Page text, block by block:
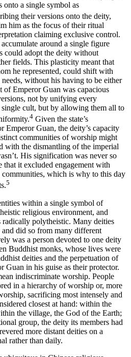
onto a single symbol as
their versions onto the deity,
him as the focus of their ritual
claiming exclusive control.
around a single figure
could adopt the deity without
fields. This plasticity meant that
he represented, could shift with
without his having to be either
of Emperor Guan was capacious
not by unifying every
cult, but by allowing them all to
4 Given the state’s
Emperor Guan, the deity’s capacity
communities of worship might
with the dismantling of the imperial
His signification was never so
that it excluded engagement with
which is why to this day
5
within a single symbol of
religious environment, and
polytheistic. Many deities
did so from many different
was a person devoted to one deity
Buddhist monks, whose lives were
deities and the perpetuation of
Guan in his guise as their protector.
indiscriminate worship. People
in a hierarchy of worship or, more
sacrificing most intensely and
closest at hand: within the
the village, the God of the Earth;
group, the deity its members had
more distant deities on a
rather than daily.